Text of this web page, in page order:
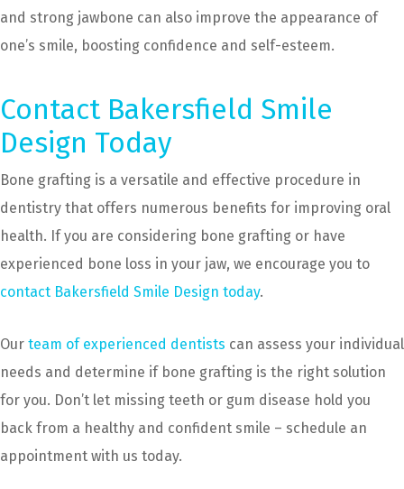
and strong jawbone can also improve the appearance of
one’s smile, boosting confidence and self-esteem.
Contact Bakersfield Smile
Design Today
Bone grafting is a versatile and effective procedure in
dentistry that offers numerous benefits for improving oral
health. If you are considering bone grafting or have
experienced bone loss in your jaw, we encourage you to
contact Bakersfield Smile Design today.
Our team of experienced dentists can assess your individual
needs and determine if bone grafting is the right solution
for you. Don’t let missing teeth or gum disease hold you
back from a healthy and confident smile – schedule an
appointment with us today.